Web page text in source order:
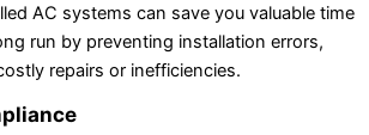
AC systems can save you valuable time
run by preventing installation errors,
repairs or inefficiencies.